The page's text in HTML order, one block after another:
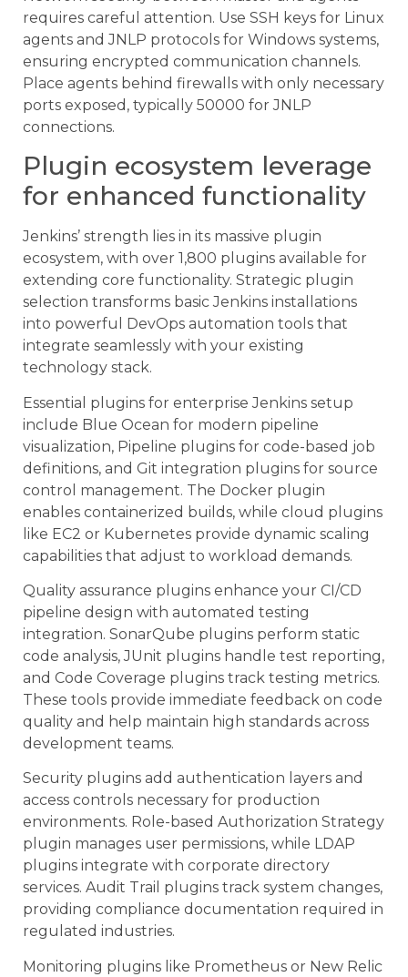
requires careful attention. Use SSH keys for Linux
agents and JNLP protocols for Windows systems,
ensuring encrypted communication channels.
Place agents behind firewalls with only necessary
ports exposed, typically 50000 for JNLP
connections.
Plugin ecosystem leverage
for enhanced functionality
Jenkins’ strength lies in its massive plugin
ecosystem, with over 1,800 plugins available for
extending core functionality. Strategic plugin
selection transforms basic Jenkins installations
into powerful DevOps automation tools that
integrate seamlessly with your existing
technology stack.
Essential plugins for enterprise Jenkins setup
include Blue Ocean for modern pipeline
visualization, Pipeline plugins for code-based job
definitions, and Git integration plugins for source
control management. The Docker plugin
enables containerized builds, while cloud plugins
like EC2 or Kubernetes provide dynamic scaling
capabilities that adjust to workload demands.
Quality assurance plugins enhance your CI/CD
pipeline design with automated testing
integration. SonarQube plugins perform static
code analysis, JUnit plugins handle test reporting,
and Code Coverage plugins track testing metrics.
These tools provide immediate feedback on code
quality and help maintain high standards across
development teams.
Security plugins add authentication layers and
access controls necessary for production
environments. Role-based Authorization Strategy
plugin manages user permissions, while LDAP
plugins integrate with corporate directory
services. Audit Trail plugins track system changes,
providing compliance documentation required in
regulated industries.
Monitoring plugins like Prometheus or New Relic